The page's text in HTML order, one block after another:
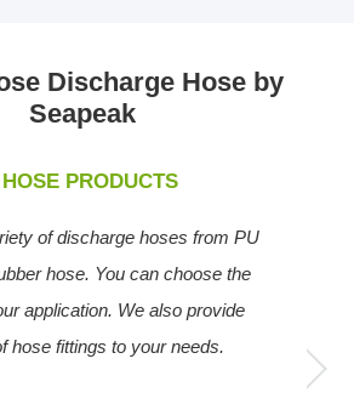
Discharge Hose by
Seapeak
PRODUCTS
of discharge hoses from PU
hose. You can choose the
application. We also provide
hose fittings to your needs.